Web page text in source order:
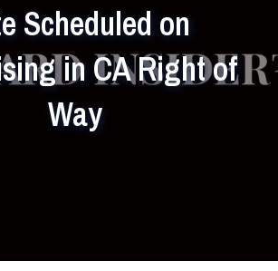
Scheduled on
in CA Right of
Way